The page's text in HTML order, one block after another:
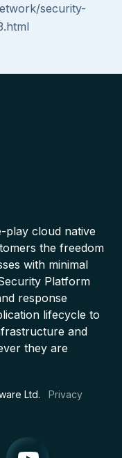
security-
play cloud native
the freedom
with minimal
Platform
response
lifecycle to
and
they are
Ltd. Privacy